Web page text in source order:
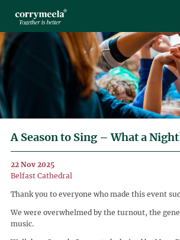
A Season to Sing – What a
22 Nov 2025
Belfast Cathedral
Thank you to everyone who made this event
We were overwhelmed by the turnout, the
music.